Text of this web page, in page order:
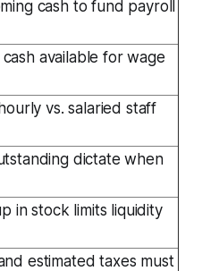
cash to fund payroll
available for wage
vs. salaried staff
dictate when
in stock limits liquidity
estimated taxes must